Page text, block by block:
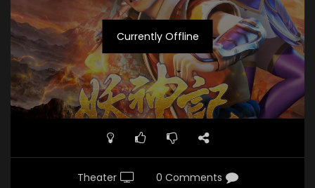
Currently Offline
Theater 0 Comments